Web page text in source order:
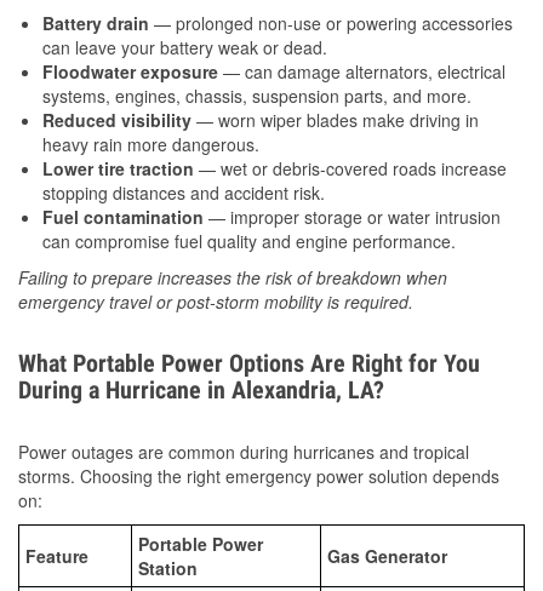
Battery drain — prolonged non-use or powering accessories
can leave your battery weak or dead.
Floodwater exposure — can damage alternators, electrical
systems, engines, chassis, suspension parts, and more.
Reduced visibility — worn wiper blades make driving in
heavy rain more dangerous.
Lower tire traction — wet or debris-covered roads increase
stopping distances and accident risk.
Fuel contamination — improper storage or water intrusion
can compromise fuel quality and engine performance.
Failing to prepare increases the risk of breakdown when
emergency travel or post-storm mobility is required.
What Portable Power Options Are Right for You
During a Hurricane in Alexandria, LA?
Power outages are common during hurricanes and tropical
storms. Choosing the right emergency power solution depends
on:
Feature
Portable Power
Station
Gas Generator